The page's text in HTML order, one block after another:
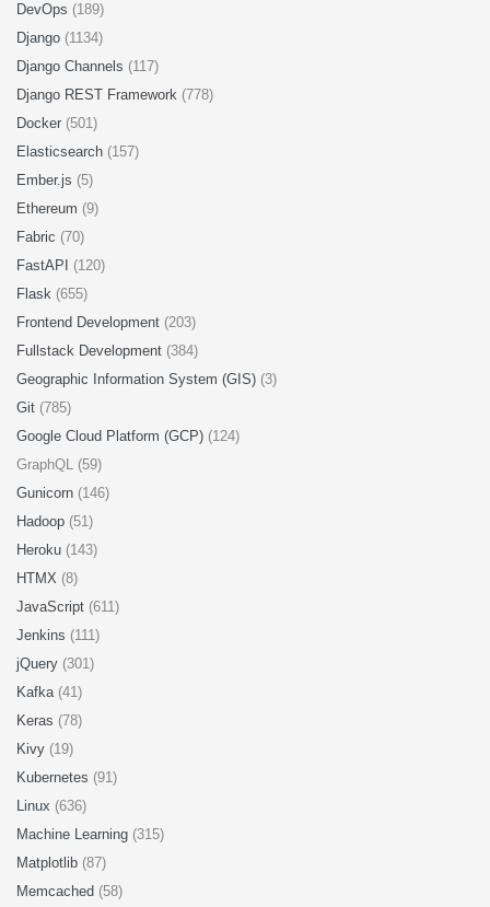
DevOps (189)
Django (1134)
Django Channels (117)
Django REST Framework (778)
Docker (501)
Elasticsearch (157)
Ember.js (5)
Ethereum (9)
Fabric (70)
FastAPI (120)
Flask (655)
Frontend Development (203)
Fullstack Development (384)
Geographic Information System (GIS) (3)
Git (785)
Google Cloud Platform (GCP) (124)
GraphQL (59)
Gunicorn (146)
Hadoop (51)
Heroku (143)
HTMX (8)
JavaScript (611)
Jenkins (111)
jQuery (301)
Kafka (41)
Keras (78)
Kivy (19)
Kubernetes (91)
Linux (636)
Machine Learning (315)
Matplotlib (87)
Memcached (58)